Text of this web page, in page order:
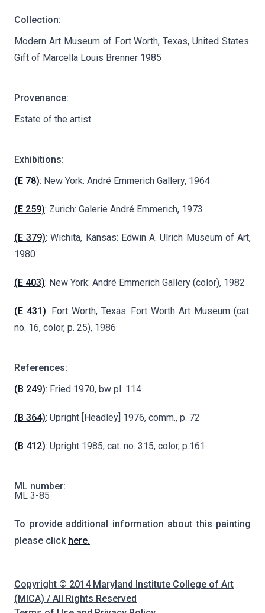
Collection:
Modern Art Museum of Fort Worth, Texas, United States.
Gift of Marcella Louis Brenner 1985
Provenance:
Estate of the artist
Exhibitions:
(E 78): New York: André Emmerich Gallery, 1964
(E 259): Zurich: Galerie André Emmerich, 1973
(E 379): Wichita, Kansas: Edwin A. Ulrich Museum of Art,
1980
(E 403): New York: André Emmerich Gallery (color), 1982
(E 431): Fort Worth, Texas: Fort Worth Art Museum (cat.
no. 16, color, p. 25), 1986
References:
(B 249): Fried 1970, bw pl. 114
(B 364): Upright [Headley] 1976, comm., p. 72
(B 412): Upright 1985, cat. no. 315, color, p.161
ML number:
ML 3-85
To provide additional information about this painting
please click here.
Copyright © 2014 Maryland Institute College of Art
(MICA) / All Rights Reserved